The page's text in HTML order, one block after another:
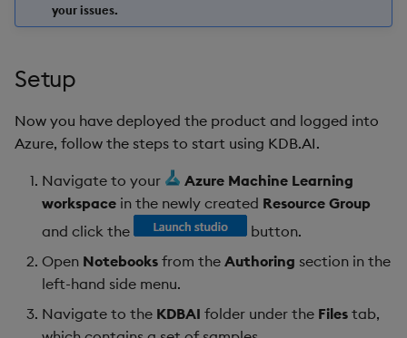
your issues.
Setup
Now you have deployed the product and logged into
Azure, follow the steps to start using KDB.AI.
Navigate to your
Azure Machine Learning
workspace in the newly created Resource Group
and click the
button.
Open Notebooks from the Authoring section in the
left-hand side menu.
Navigate to the KDBAI folder under the Files tab,